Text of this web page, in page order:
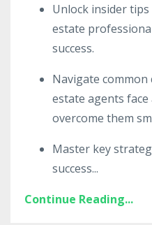
Unlock insider
estate
success.
Navigate common
estate agents
overcome them
Master key
success...
Continue Reading...